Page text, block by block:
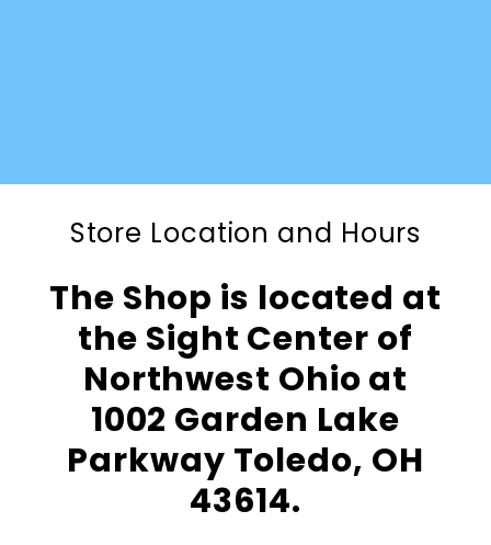
Store Location and Hours
The Shop is located at
the Sight Center of
Northwest Ohio at
1002 Garden Lake
Parkway Toledo, OH
43614.